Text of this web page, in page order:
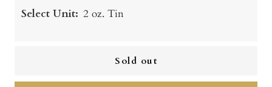
Select Unit: 2 oz. Tin
Sold out